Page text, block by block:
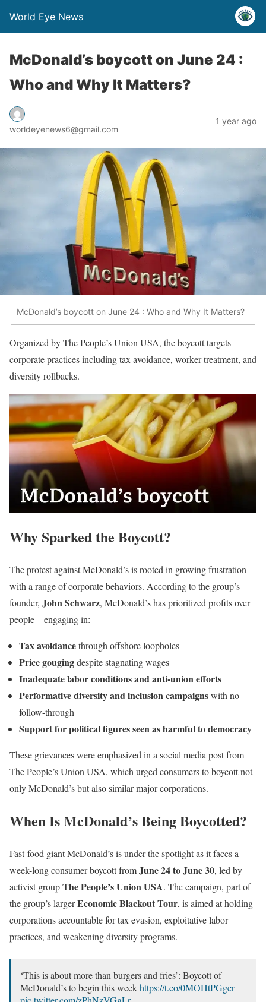
World Eye News
McDonald’s boycott on June 24 :
Who and Why It Matters?
worldeyenews6@gmail.com
1 year ago
McDonald’s boycott on June 24 : Who and Why It Matters?
Organized by The People’s Union USA, the boycott targets
corporate practices including tax avoidance, worker treatment, and
diversity rollbacks.
Why Sparked the Boycott?
The protest against McDonald’s is rooted in growing frustration
with a range of corporate behaviors. According to the group’s
founder, John Schwarz, McDonald’s has prioritized profits over
people—engaging in:
Tax avoidancethrough offshore loopholes
Price gougingdespite stagnating wages
Inadequate labor conditions and anti-union efforts
Performative diversity and inclusion campaignswith no
follow-through
Support for political figures seen as harmful to democracy
These grievances were emphasized in a social media post from
The People’s Union USA, which urged consumers to boycott not
only McDonald’s but also similar major corporations.
When Is McDonald’s Being Boycotted?
Fast-food giant McDonald’s is under the spotlight as it faces a
week-long consumer boycott fromJune 24 to June 30, led by
activist groupThe People’s Union USA. The campaign, part of
the group’s largerEconomic Blackout Tour, is aimed at holding
corporations accountable for tax evasion, exploitative labor
practices, and weakening diversity programs.
‘This is about more than burgers and fries’: Boycott of
McDonald’s to begin this weekhttps://t.co/0MOHtPGgcr